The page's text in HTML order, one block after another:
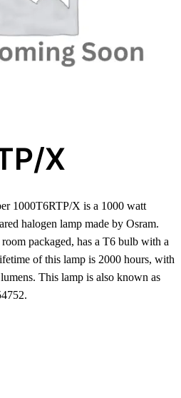
X
1000T6RTP/X is a 1000 watt
halogen lamp made by Osram.
packaged, has a T6 bulb with a
of this lamp is 2000 hours, with
This lamp is also known as